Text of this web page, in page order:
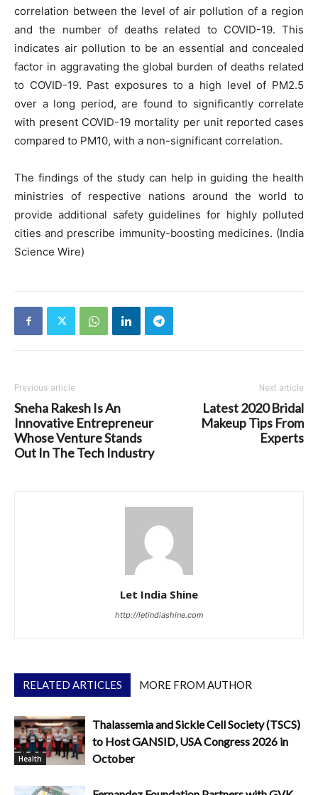
correlation between the level of air pollution of a region
and the number of deaths related to COVID-19. This
indicates air pollution to be an essential and concealed
factor in aggravating the global burden of deaths related
to COVID-19. Past exposures to a high level of PM2.5
over a long period, are found to significantly correlate
with present COVID-19 mortality per unit reported cases
compared to PM10, with a non-significant correlation.
The findings of the study can help in guiding the health
ministries of respective nations around the world to
provide additional safety guidelines for highly polluted
cities and prescribe immunity-boosting medicines. (India
Science Wire)
Previous article
Sneha Rakesh Is An
Innovative Entrepreneur
Whose Venture Stands
Out In The Tech Industry
Next article
Latest 2020 Bridal
Makeup Tips From
Experts
Let India Shine
http://letindiashine.com
RELATED ARTICLES MORE FROM AUTHOR
Health
Thalassemia and Sickle Cell Society (TSCS)
to Host GANSID, USA Congress 2026 in
October